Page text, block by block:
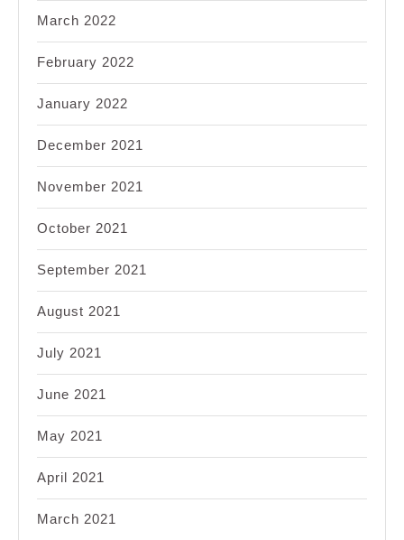
March 2022
February 2022
January 2022
December 2021
November 2021
October 2021
September 2021
August 2021
July 2021
June 2021
May 2021
April 2021
March 2021